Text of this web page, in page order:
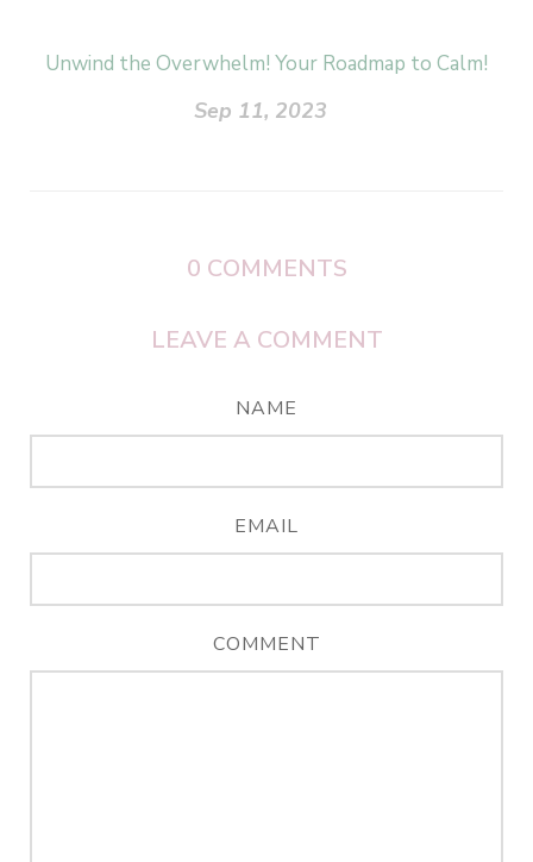
Unwind the Overwhelm! Your Roadmap to Calm!
Sep 11, 2023
0 COMMENTS
LEAVE A COMMENT
NAME
EMAIL
COMMENT